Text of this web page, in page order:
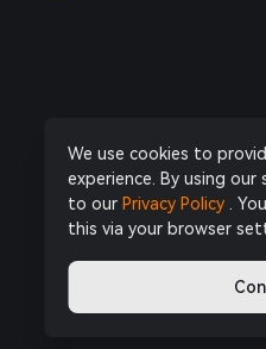
We use cookies to
experience. By using our
to our Privacy Policy
.
this via your browser